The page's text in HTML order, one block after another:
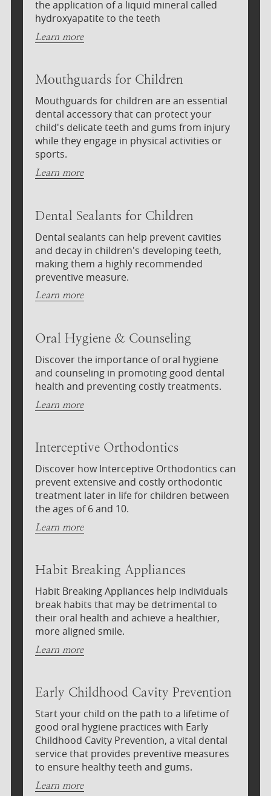
the application of a liquid mineral called
hydroxyapatite to the teeth
Learn more
Mouthguards for Children
Mouthguards for children are an essential
dental accessory that can protect your
child's delicate teeth and gums from injury
while they engage in physical activities or
sports.
Learn more
Dental Sealants for Children
Dental sealants can help prevent cavities
and decay in children's developing teeth,
making them a highly recommended
preventive measure.
Learn more
Oral Hygiene & Counseling
Discover the importance of oral hygiene
and counseling in promoting good dental
health and preventing costly treatments.
Learn more
Interceptive Orthodontics
Discover how Interceptive Orthodontics can
prevent extensive and costly orthodontic
treatment later in life for children between
the ages of 6 and 10.
Learn more
Habit Breaking Appliances
Habit Breaking Appliances help individuals
break habits that may be detrimental to
their oral health and achieve a healthier,
more aligned smile.
Learn more
Early Childhood Cavity Prevention
Start your child on the path to a lifetime of
good oral hygiene practices with Early
Childhood Cavity Prevention, a vital dental
service that provides preventive measures
to ensure healthy teeth and gums.
Learn more